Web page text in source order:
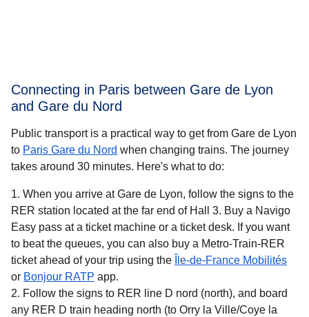
Connecting in Paris between Gare de Lyon
and Gare du Nord
Public transport is a practical way to get from Gare de Lyon
to Paris Gare du Nord when changing trains. The journey
takes around 30 minutes. Here's what to do:
When you arrive at Gare de Lyon, follow the signs to the
RER station located at the far end of Hall 3. Buy a Navigo
Easy pass at a ticket machine or a ticket desk. If you want
to beat the queues, you can also buy a Metro-Train-RER
ticket ahead of your trip using the
Île-de-France Mobilités
(opens in a new tab)
or Bonjour RATP opens in a new tab
app.
Follow the signs to RER line D nord (north), and board
any RER D train heading north (to Orry la Ville/Coye la